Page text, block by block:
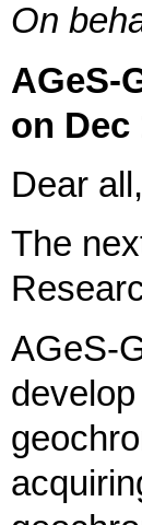
On
AGeS-
on Dec
Dear all,
The
AGeS-